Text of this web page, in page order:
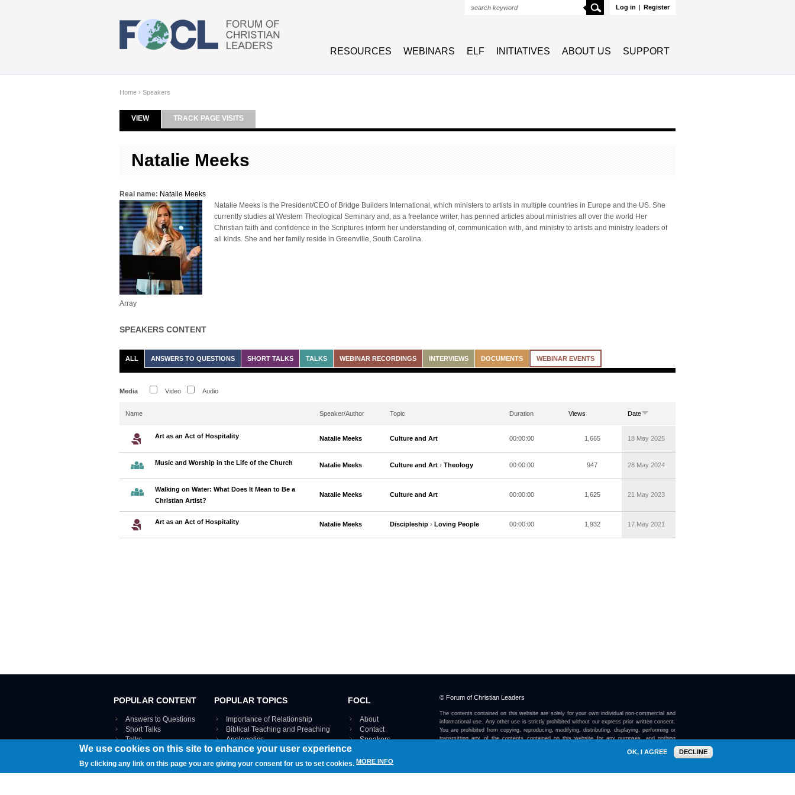
Log in | Register
Search
RESOURCES WEBINARS ELF INITIATIVES ABOUT US SUPPORT
Home › Speakers
Primary tabs
VIEW(ACTIVE TAB)TRACK PAGE VISITS
Natalie Meeks
Real name: Natalie Meeks
Natalie Meeks is the President/CEO of Bridge Builders International, which ministers to artists in multiple countries in Europe and the US. She
currently studies at Western Theological Seminary and, as a freelance writer, has penned articles about ministries all over the world Her
Christian faith and confidence in the Scriptures inform her understanding of, communication with, and ministry to artists and ministry leaders of
all kinds. She and her family reside in Greenville, South Carolina.
Array
SPEAKERS CONTENT
ALL ANSWERS TO QUESTIONS SHORT TALKS TALKS WEBINAR RECORDINGS INTERVIEWS DOCUMENTS WEBINAR EVENTS
Media Video Audio
Name Speaker/Author Topic Duration Views Date
Art as an Act of Hospitality Natalie Meeks Culture and Art 00:00:00 1,665 18 May 2025
Music and Worship in the Life of the Church Natalie Meeks Culture and Art › Theology 00:00:00 947 28 May 2024
Walking on Water: What Does It Mean to Be a
Christian Artist?
Natalie Meeks Culture and Art 00:00:00 1,625 21 May 2023
Art as an Act of Hospitality Natalie Meeks Discipleship › Loving People 00:00:00 1,932 17 May 2021
POPULAR CONTENT
Answers to Questions
Short Talks
Talks
Webinar recordings
Interviews
Documents
POPULAR TOPICS
Importance of Relationship
Biblical Teaching and Preaching
Apologetics
VIEW THE ENTIRE TOPICS MAP ›
FOCL
About
Contact
Speakers
© Forum of Christian Leaders
The contents contained on this website are solely for your own individual non-commercial and
informational use. Any other use is strictly prohibited without our express prior written consent.
You are prohibited from copying, reproducing, modifying, distributing, displaying, performing or
transmitting any of the contents contained on this website for any purposes, and nothing
We use cookies on this site to enhance your user experience
By clicking any link on this page you are giving your consent for us to set cookies. MORE INFO
OK, I AGREE DECLINE